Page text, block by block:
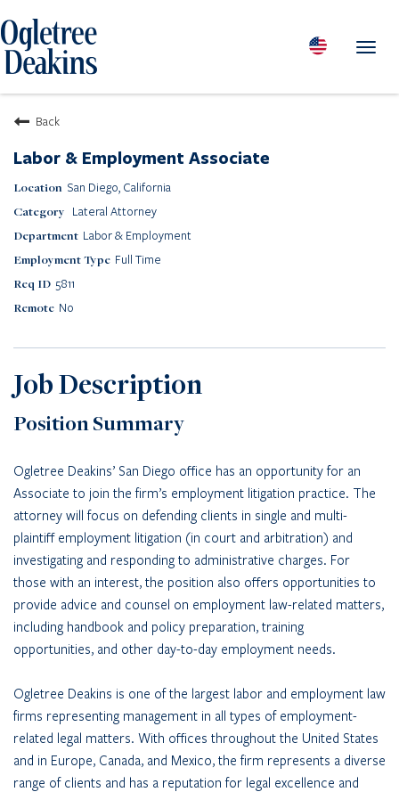
Diversity
Careers
Media Center
Client Portal Login
PEOPLE
PRACTICES & INDUSTRIES
INSIGHTS & RESOURCES
ABOUT US
Back
Labor & Employment Associate
San Diego, California
Lateral Attorney
Labor & Employment
Full Time
5811
No
Job Description
Position Summary
Ogletree Deakins’ San Diego office has an opportunity for an
Associate to join the firm’s employment litigation practice. The
attorney will focus on defending clients in single and multi-
plaintiff employment litigation (in court and arbitration) and
investigating and responding to administrative charges. For
those with an interest, the position also offers opportunities to
provide advice and counsel on employment law-related matters,
including handbook and policy preparation, training
opportunities, and other day-to-day employment needs.
Ogletree Deakins is one of the largest labor and employment law
firms representing management in all types of employment-
related legal matters. With offices throughout the United States
and in Europe, Canada, and Mexico, the firm represents a diverse
range of clients and has a reputation for legal excellence and